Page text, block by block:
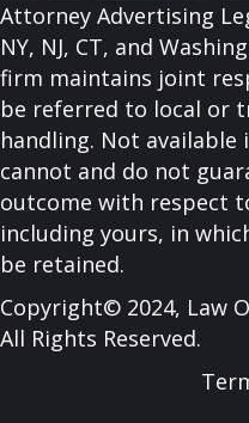
Attorney Advertising
NY, NJ, CT, and
firm maintains joint
be referred to local or
handling. Not
cannot and do not
outcome with respect
including yours, in
be retained.
Copyright© 2024, Law
All Rights Reserved.